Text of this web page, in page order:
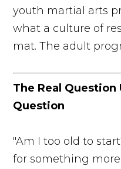
youth martial arts
what a culture of
mat. The adult
The Real
Question
"Am I too old to
for something more